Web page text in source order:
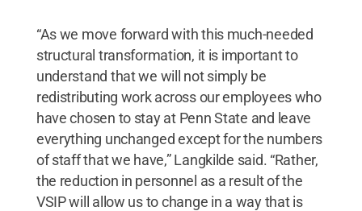
“As we move forward with this much-needed
structural transformation, it is important to
understand that we will not simply be
redistributing work across our employees who
have chosen to stay at Penn State and leave
everything unchanged except for the numbers
of staff that we have,” Langkilde said. “Rather,
the reduction in personnel as a result of the
VSIP will allow us to change in a way that is